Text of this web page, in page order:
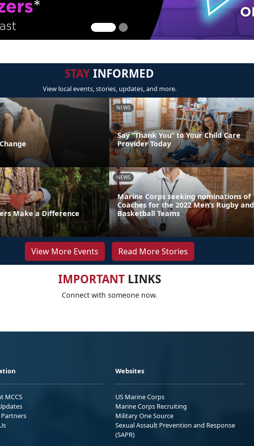
STAYINFORMED
View local events, stories, updates, and more.
NEWS
Say “Thank You” to Your Child Care
Provider Today
Make a Difference
NEWS
Marine Corps seeking nominations of
Coaches for the 2022 Men’s Rugby and
Basketball Teams
View More Events Read More Stories
IMPORTANTLINKS
Connect with someone now.
MCCS
Partners
Websites
US Marine Corps
Marine Corps Recruiting
Military One Source
Sexual Assault Prevention and Response
(SAPR)